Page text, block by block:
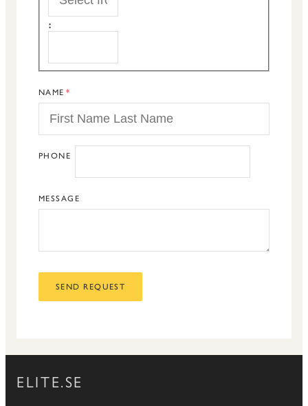
:
NAME
PHONE
MESSAGE
SEND REQUEST
ELITE.SE